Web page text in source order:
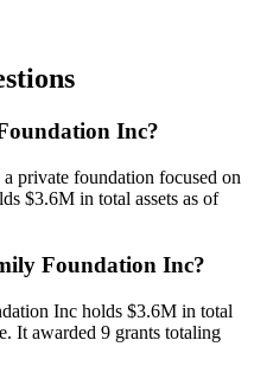
Inc?
private foundation focused on
$3.6M in total assets as of
Foundation Inc?
Inc holds $3.6M in total
It awarded 9 grants totaling